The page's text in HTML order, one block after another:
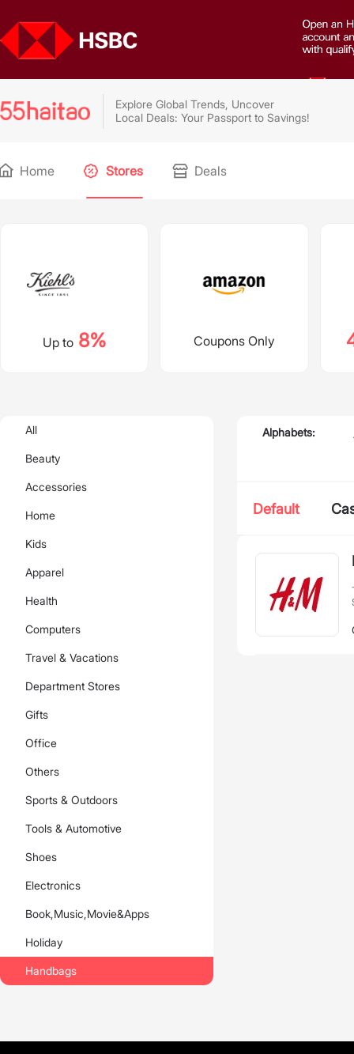
Explore Global Trends, Uncover
Local Deals: Your Passport to Savings!
Home Stores Deals
Up to8% Coupons Only
All
Beauty
Accessories
Home
Kids
Apparel
Health
Computers
Travel & Vacations
Department Stores
Gifts
Office
Others
Sports & Outdoors
Tools & Automotive
Shoes
Electronics
Book,Music,Movie&Apps
Holiday
Handbags
Alphabets:
Default